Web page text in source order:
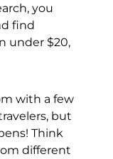
you
find
under $20,
with a few
but
Think
different